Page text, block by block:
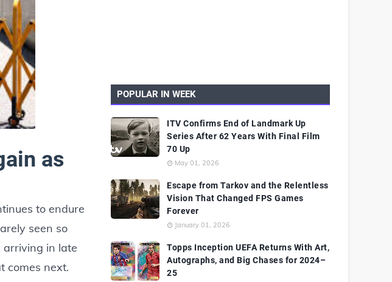
as
to endure
seen so
arriving in late
comes next.
POPULAR IN WEEK
ITV Confirms End of Landmark Up
Series After 62 Years With Final Film
70 Up
May 01, 2026
Escape from Tarkov and the Relentless
Vision That Changed FPS Games
Forever
January 01, 2026
Topps Inception UEFA Returns With Art,
Autographs, and Big Chases for 2024–
25